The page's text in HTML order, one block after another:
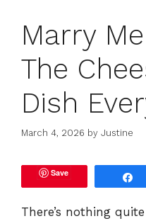
Marry
The
Dish
March 4, 2026 by Justine
Save
There’s nothing